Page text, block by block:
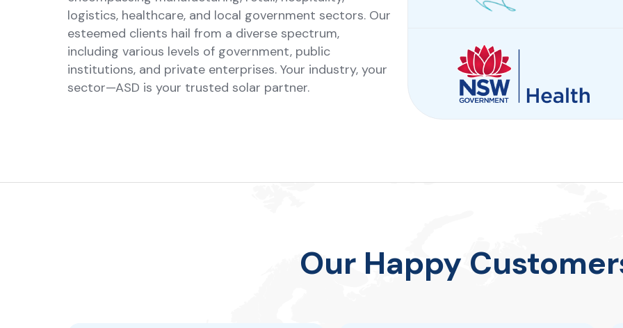
logistics, healthcare, and local government sectors. Our
esteemed clients hail from a diverse spectrum,
including various levels of government, public
institutions, and private enterprises. Your industry, your
sector—ASD is your trusted solar partner.
Our Happy